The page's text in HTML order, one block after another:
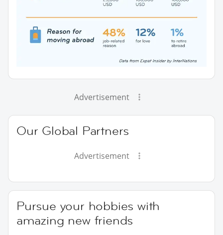
Advertisement
Our Global Partners
Advertisement
Pursue your hobbies with
amazing new friends